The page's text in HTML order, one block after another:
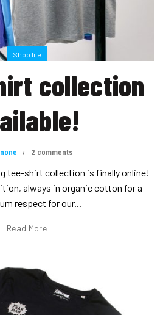
Shop life
collection
2 comments
tee-shirt collection is finally online!
always in organic cotton for a
respect for our...
Read More